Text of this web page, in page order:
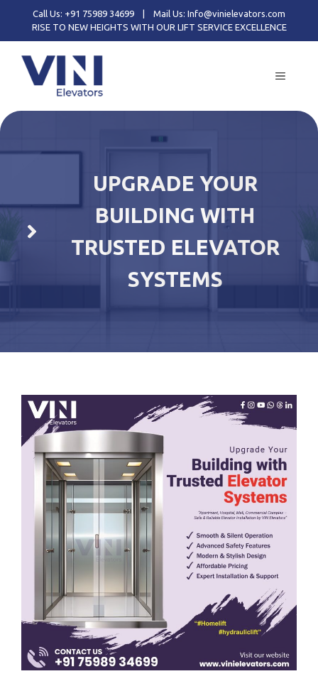
content
Call Us: +91 75989 34699
Mail Us: Info@vinielevators.com
RISE TO NEW HEIGHTS WITH OUR LIFT SERVICE EXCELLENCE
MENU
UPGRADE YOUR
BUILDING WITH
TRUSTED ELEVATOR
SYSTEMS